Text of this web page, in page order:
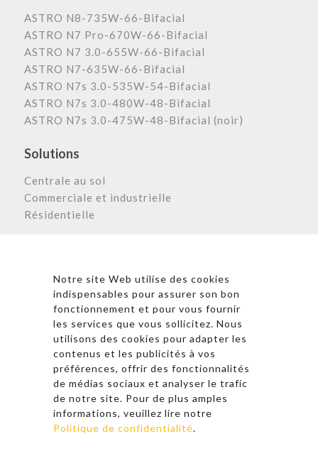
Notre site Web utilise des cookies
indispensables pour assurer son bon
fonctionnement et pour vous fournir
les services que vous sollicitez. Nous
utilisons des cookies pour adapter les
contenus et les publicités à vos
préférences, offrir des fonctionnalités
de médias sociaux et analyser le trafic
de notre site. Pour de plus amples
informations, veuillez lire notre
Politique de confidentialité.
ASTRO N8-735W-66-Bifacial
ASTRO N7 Pro-670W-66-Bifacial
ASTRO N7 3.0-655W-66-Bifacial
ASTRO N7-635W-66-Bifacial
ASTRO N7s 3.0-535W-54-Bifacial
ASTRO N7s 3.0-480W-48-Bifacial
ASTRO N7s 3.0-475W-48-Bifacial (noir)
Solutions
Centrale au sol
Commerciale et industrielle
Résidentielle
* En cliquant sur « S’inscrire », j’accepte la politique de
confidentialité et les conditions d’utilisation
d’Astronergy.
Suivez-nous sur les réseaux sociaux